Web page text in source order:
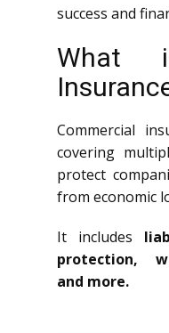
success and
What
Commercial
covering
protect
from economic
It includes
protection,
and more.